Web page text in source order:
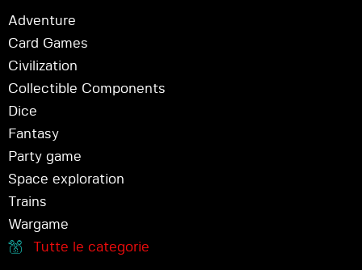
Adventure
Card Games
Civilization
Collectible Components
Dice
Fantasy
Party game
Space exploration
Trains
Wargame
Tutte le categorie